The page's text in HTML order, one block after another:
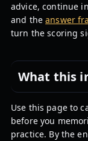
advice, continue
and theanswer
turn the scoring
What this
Use this page to
before you
practice. By the